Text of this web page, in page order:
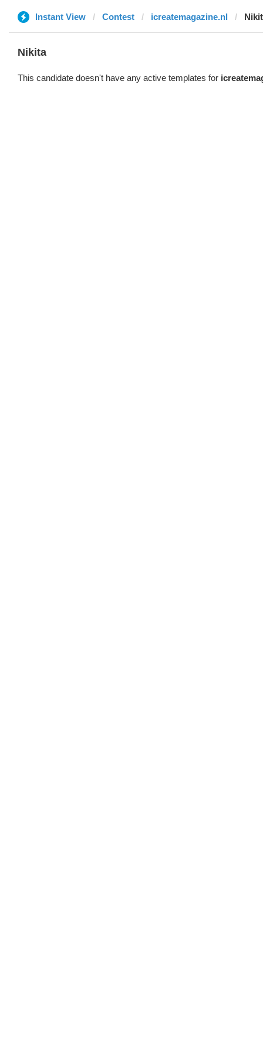
Instant View Contest icreatemagazine.nl
Nikita
This candidate doesn't have any active templates for